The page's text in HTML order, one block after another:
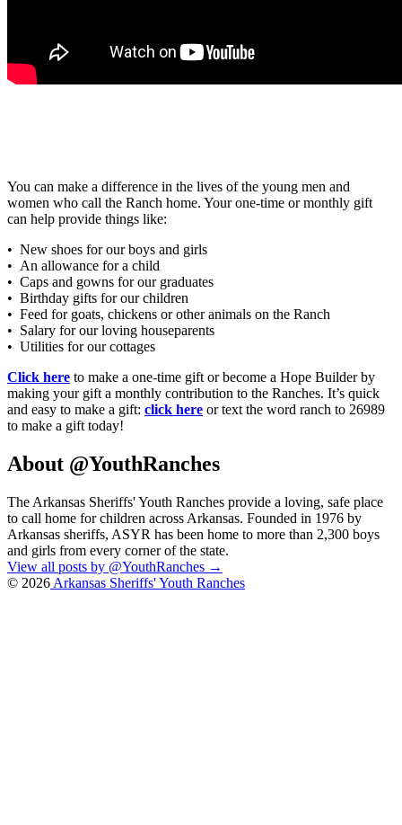
You can make a difference in the lives of the young men and
women who call the Ranch home. Your one-time or monthly gift
can help provide things like:
• New shoes for our boys and girls
• An allowance for a child
• Caps and gowns for our graduates
• Birthday gifts for our children
• Feed for goats, chickens or other animals on the Ranch
• Salary for our loving houseparents
• Utilities for our cottages
Click here to make a one-time gift or become a Hope Builder by
making your gift a monthly contribution to the Ranches. It’s quick
and easy to make a gift: click here or text the word ranch to 26989
to make a gift today!
About @YouthRanches
The Arkansas Sheriffs' Youth Ranches provide a loving, safe place
to call home for children across Arkansas. Founded in 1976 by
Arkansas sheriffs, ASYR has been home to more than 2,300 boys
and girls from every corner of the state.
View all posts by @YouthRanches →
© 2026 Arkansas Sheriffs' Youth Ranches